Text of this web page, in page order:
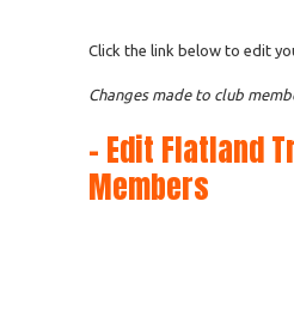
Click the link below to edit
Changes made to club
– Edit Flatland
Members